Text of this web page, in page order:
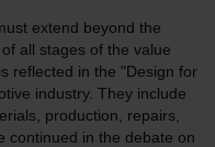
extend beyond the
all stages of the value
reflected in the "Design for
industry. They include
production, repairs,
continued in the debate on